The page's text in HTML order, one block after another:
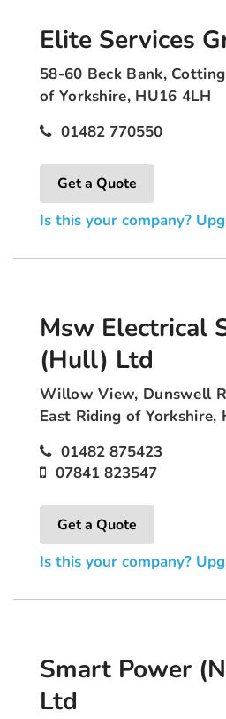
Elite Services
58-60 Beck Bank,
of Yorkshire, HU16 4LH
01482 770550
Get a Quote
Is this your company?
Msw Electrical
(Hull) Ltd
Willow View, Dunswell
East Riding of Yorkshire,
01482 875423
07841 823547
Get a Quote
Is this your company?
Smart Power
Ltd